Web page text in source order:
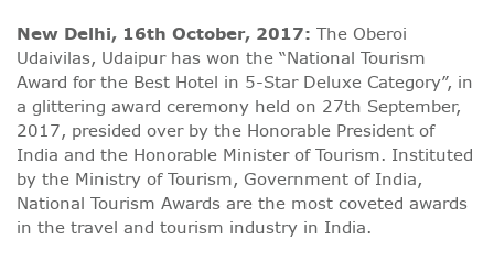
New Delhi, 16th October, 2017: The Oberoi
Udaivilas, Udaipur has won the “National Tourism
Award for the Best Hotel in 5-Star Deluxe Category”, in
a glittering award ceremony held on 27th September,
2017, presided over by the Honorable President of
India and the Honorable Minister of Tourism. Instituted
by the Ministry of Tourism, Government of India,
National Tourism Awards are the most coveted awards
in the travel and tourism industry in India.